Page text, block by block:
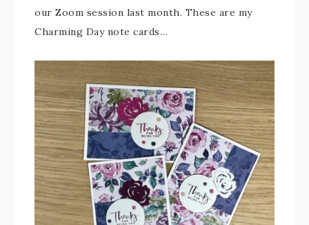
our Zoom session last month. These are my
Charming Day note cards…